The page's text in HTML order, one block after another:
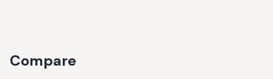
Compare